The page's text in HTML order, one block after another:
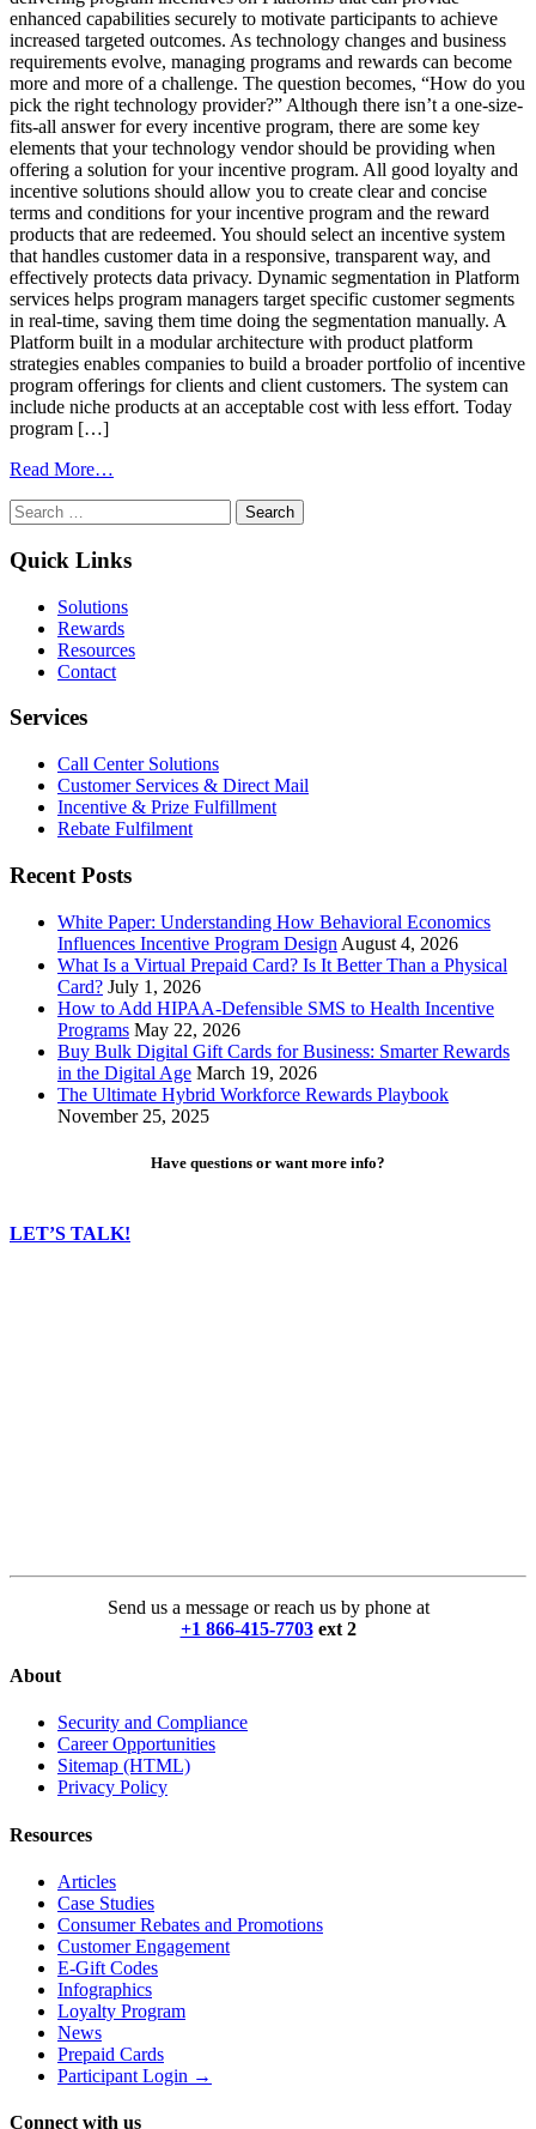
Programs
enhanced capabilities securely to motivate participants to achieve
increased targeted outcomes. As technology changes and business
requirements evolve, managing programs and rewards can become
more and more of a challenge. The question becomes, “How do you
pick the right technology provider?” Although there isn’t a one-size-
fits-all answer for every incentive program, there are some key
elements that your technology vendor should be providing when
offering a solution for your incentive program. All good loyalty and
incentive solutions should allow you to create clear and concise
terms and conditions for your incentive program and the reward
products that are redeemed. You should select an incentive system
that handles customer data in a responsive, transparent way, and
effectively protects data privacy. Dynamic segmentation in Platform
services helps program managers target specific customer segments
in real-time, saving them time doing the segmentation manually. A
Platform built in a modular architecture with product platform
strategies enables companies to build a broader portfolio of incentive
program offerings for clients and client customers. The system can
include niche products at an acceptable cost with less effort. Today
program […]
Read More…
The
Program
Technology
Provider
Search
for:
Quick Links
Solutions
Rewards
Resources
Contact
Services
Call Center Solutions
Customer Services & Direct Mail
Incentive & Prize Fulfillment
Rebate Fulfilment
Recent Posts
White Paper: Understanding How Behavioral Economics
Influences Incentive Program Design August 4, 2026
What Is a Virtual Prepaid Card? Is It Better Than a Physical
Card? July 1, 2026
How to Add HIPAA-Defensible SMS to Health Incentive
Programs May 22, 2026
Buy Bulk Digital Gift Cards for Business: Smarter Rewards
in the Digital Age March 19, 2026
The Ultimate Hybrid Workforce Rewards Playbook
November 25, 2025
Have questions or want more info?
LET’S TALK!
Send us a message or reach us by phone at
+1 866-415-7703 ext 2
About
Security and Compliance
Career Opportunities
Sitemap (HTML)
Privacy Policy
Resources
Articles
Case Studies
Consumer Rebates and Promotions
Customer Engagement
E-Gift Codes
Infographics
Loyalty Program
News
Prepaid Cards
Participant Login →
Connect with us